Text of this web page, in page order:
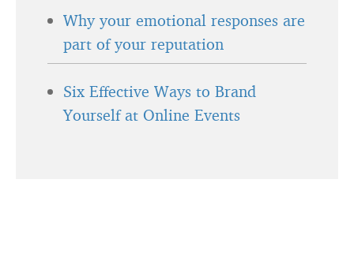
Why your emotional responses are
part of your reputation
Six Effective Ways to Brand
Yourself at Online Events